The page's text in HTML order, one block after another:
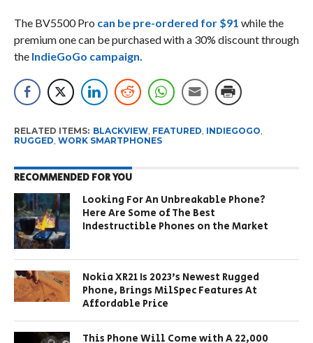
The BV5500 Pro can be pre-ordered for $91 while the
premium one can be purchased with a 30% discount through
the IndieGoGo campaign.
RELATED ITEMS: BLACKVIEW, FEATURED, INDIEGOGO,
RUGGED, WORK SMARTPHONES
RECOMMENDED FOR YOU
Looking For An Unbreakable Phone?
Here Are Some of The Best
Indestructible Phones on the Market
Nokia XR21 Is 2023’s Newest Rugged
Phone, Brings MilSpec Features At
Affordable Price
This Phone Will Come with A 22,000